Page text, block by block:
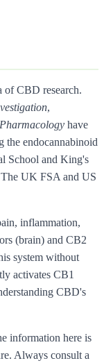
of CBD research.
,
have
the endocannabinoid
School and King's
UK FSA and US
inflammation,
(brain) and CB2
system without
activates CB1
CBD's
information here is
Always consult a